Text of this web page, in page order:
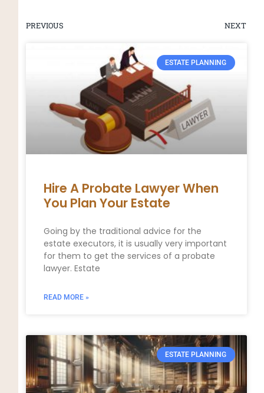
PREVIOUS NEXT
ESTATE PLANNING
Hire A Probate Lawyer When
You Plan Your Estate
Going by the traditional advice for the
estate executors, it is usually very important
for them to get the services of a probate
lawyer. Estate
READ MORE »
ESTATE PLANNING